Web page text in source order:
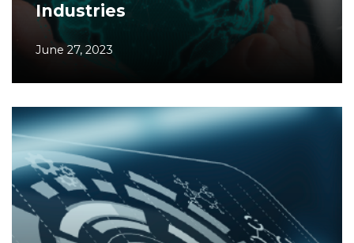
Industries
June 27, 2023